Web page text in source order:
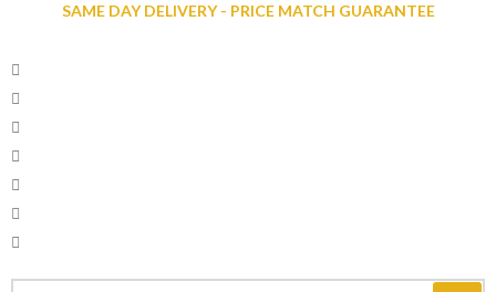
SAME DAY DELIVERY - PRICE MATCH GUARANTEE